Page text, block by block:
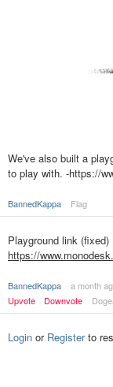
We've also built a
to play with. -https://
BannedKappa Flag
Playground link (fixed)
https://
BannedKappa
a month
Upvote
Downvote
Login or Registerto